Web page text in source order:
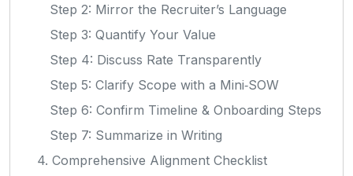
Step 2: Mirror the Recruiter’s Language
Step 3: Quantify Your Value
Step 4: Discuss Rate Transparently
Step 5: Clarify Scope with a Mini‑SOW
Step 6: Confirm Timeline & Onboarding Steps
Step 7: Summarize in Writing
4. Comprehensive Alignment Checklist